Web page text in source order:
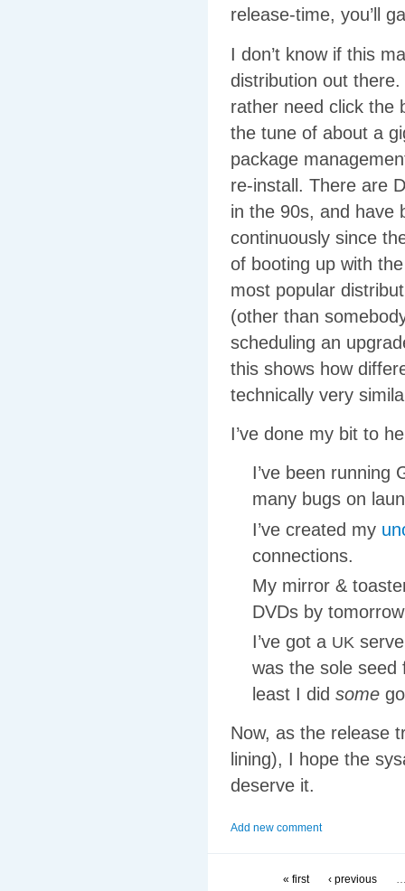
release-time, you’ll
I don’t know if this
distribution out
rather need click the
the tune of about a
package
re-install. There are
in the 90s, and have
continuously since
of booting up with
most popular
(other than
scheduling an
this shows how
technically very
I’ve done my bit to
I’ve been running
many bugs on
I’ve created my
connections.
My mirror &
DVDs by
I’ve got a UK
was the sole
least I did some
Now, as the release
lining), I hope the
deserve it.
Add new comment
« first ‹ previous